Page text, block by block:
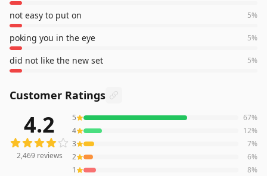
not easy to put on 5%
poking you in the eye 5%
did not like the new set 5%
Customer Ratings
2,469reviews averaging4.2out of 5 stars from Amazon
4.2
2,469reviews
5 67%
4
12%
3
7%
2
6%
1
8%